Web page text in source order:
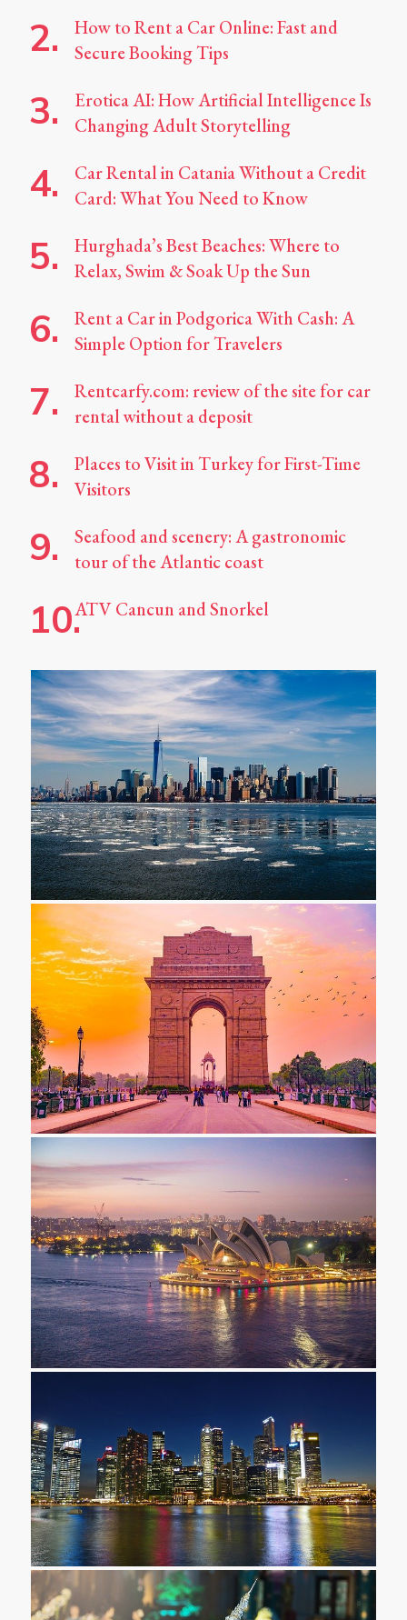
How to Rent a Car Online: Fast and
Secure Booking Tips
Erotica AI: How Artificial Intelligence Is
Changing Adult Storytelling
Car Rental in Catania Without a Credit
Card: What You Need to Know
Hurghada’s Best Beaches: Where to
Relax, Swim & Soak Up the Sun
Rent a Car in Podgorica With Cash: A
Simple Option for Travelers
Rentcarfy.com: review of the site for car
rental without a deposit
Places to Visit in Turkey for First-Time
Visitors
Seafood and scenery: A gastronomic
tour of the Atlantic coast
ATV Cancun and Snorkel